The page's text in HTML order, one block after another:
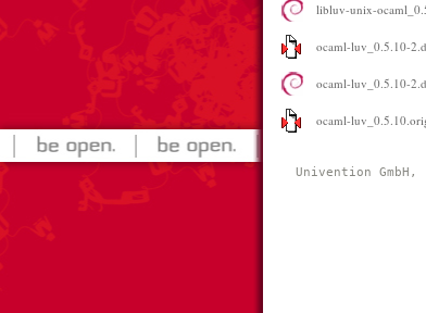
libluv-unix-
ocaml-luv_0.5.10-
ocaml-luv_0.5.10-
ocaml-
Univention GmbH,